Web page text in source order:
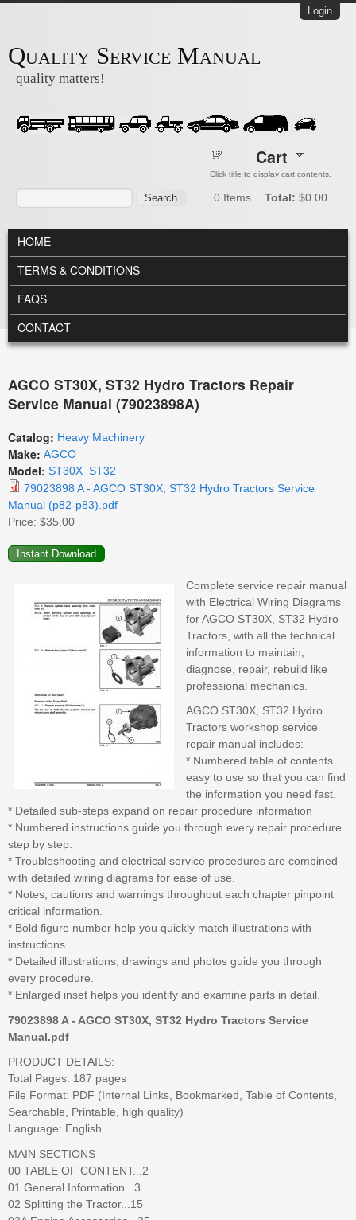
Login
Quality Service Manual
quality matters!
Search
Cart
Click title to display cart contents.
0 Items Total: $0.00
MAIN MENU
HOME
TERMS & CONDITIONS
FAQS
CONTACT
AGCO ST30X, ST32 Hydro Tractors Repair
Service Manual (79023898A)
Catalog: Heavy Machinery
Make: AGCO
Model: ST30X ST32
79023898 A - AGCO ST30X, ST32 Hydro Tractors Service
Manual (p82-p83).pdf
Price: $35.00
Complete service repair manual
with Electrical Wiring Diagrams
for AGCO ST30X, ST32 Hydro
Tractors, with all the technical
information to maintain,
diagnose, repair, rebuild like
professional mechanics.
AGCO ST30X, ST32 Hydro
Tractors workshop service
repair manual includes:
* Numbered table of contents
easy to use so that you can find
the information you need fast.
* Detailed sub-steps expand on repair procedure information
* Numbered instructions guide you through every repair procedure
step by step.
* Troubleshooting and electrical service procedures are combined
with detailed wiring diagrams for ease of use.
* Notes, cautions and warnings throughout each chapter pinpoint
critical information.
* Bold figure number help you quickly match illustrations with
instructions.
* Detailed illustrations, drawings and photos guide you through
every procedure.
* Enlarged inset helps you identify and examine parts in detail.
79023898 A - AGCO ST30X, ST32 Hydro Tractors Service
Manual.pdf
PRODUCT DETAILS:
Total Pages: 187 pages
File Format: PDF (Internal Links, Bookmarked, Table of Contents,
Searchable, Printable, high quality)
Language: English
MAIN SECTIONS
00 TABLE OF CONTENT...2
01 General Information...3
02 Splitting the Tractor...15